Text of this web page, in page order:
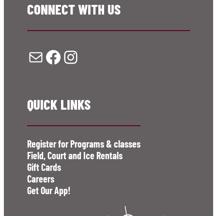
CONNECT WITH US
Mail Facebook Instagram
QUICK LINKS
Register for Programs & classes
Field, Court and Ice Rentals
Gift Cards
Careers
Get Our App!